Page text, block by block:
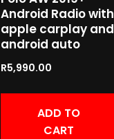
Android Radio with
apple carplay and
android auto
R5,990.00
ADD TO
CART